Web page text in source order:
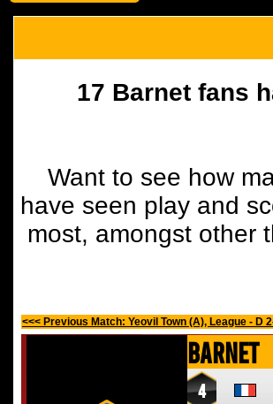
17 Barnet fans
Want to see how
have seen play and
most, amongst other
<<< Previous Match: Yeovil Town (A), League - D
Barnet
4